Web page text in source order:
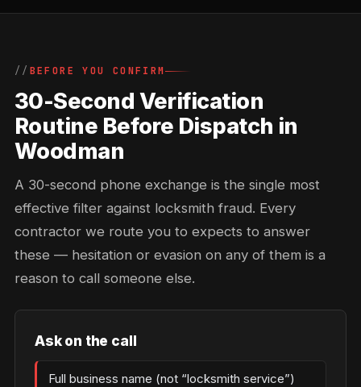
BEFORE YOU CONFIRM
30-Second Verification
Routine Before Dispatch in
Woodman
A 30-second phone exchange is the single most
effective filter against locksmith fraud. Every
contractor we route you to expects to answer
these — hesitation or evasion on any of them is a
reason to call someone else.
Ask on the call
Full business name (not “locksmith service”)